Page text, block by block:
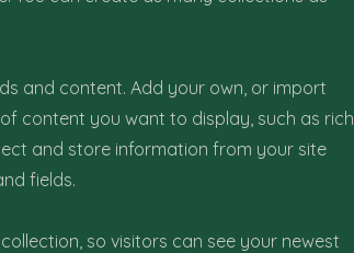
and content. Add your own, or import
content you want to display, such as rich
and store information from your site
fields.
so visitors can see your newest